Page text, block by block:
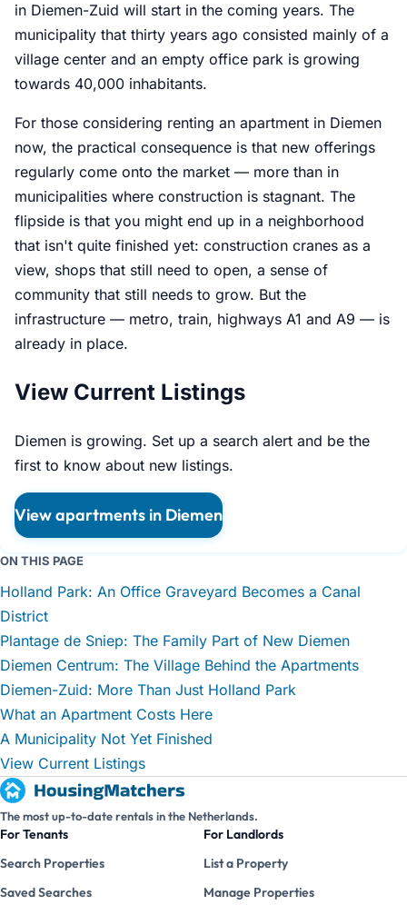
in Diemen-Zuid will start in the coming years. The
municipality that thirty years ago consisted mainly of a
village center and an empty office park is growing
towards 40,000 inhabitants.
For those considering renting an apartment in Diemen
now, the practical consequence is that new offerings
regularly come onto the market — more than in
municipalities where construction is stagnant. The
flipside is that you might end up in a neighborhood
that isn't quite finished yet: construction cranes as a
view, shops that still need to open, a sense of
community that still needs to grow. But the
infrastructure — metro, train, highways A1 and A9 — is
already in place.
View Current Listings
Diemen is growing. Set up a search alert and be the
first to know about new listings.
View apartments in Diemen
ON THIS PAGE
Holland Park: An Office Graveyard Becomes a Canal
District
Plantage de Sniep: The Family Part of New Diemen
Diemen Centrum: The Village Behind the Apartments
Diemen-Zuid: More Than Just Holland Park
What an Apartment Costs Here
A Municipality Not Yet Finished
View Current Listings
The most up-to-date rentals in the Netherlands.
For Tenants
Search Properties
Saved Searches
For Landlords
List a Property
Manage Properties